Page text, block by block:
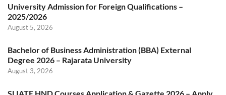
University Admission for Foreign Qualifications –
2025/2026
August 5, 2026
Bachelor of Business Administration (BBA) External
Degree 2026 – Rajarata University
August 3, 2026